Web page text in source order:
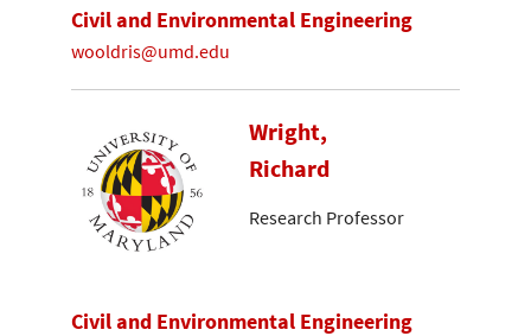
Civil and Environmental Engineering
wooldris@umd.edu
Wright,
Richard
Research Professor
Civil and Environmental Engineering